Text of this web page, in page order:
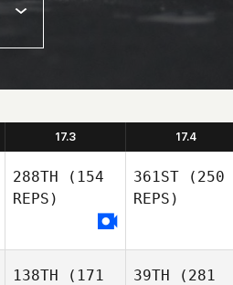
17.3 17.4
288TH (154
REPS)
361ST (250
REPS)
138TH (171
39TH (281